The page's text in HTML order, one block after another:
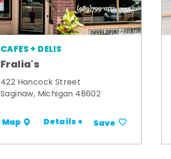
CAFES + DELIS
Fralia's
422 Hancock Street
Saginaw, Michigan 48602
Map Details + Save